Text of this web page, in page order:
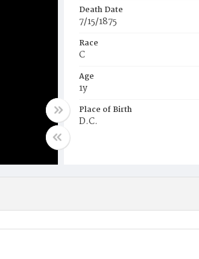
Death Date
7/15/1875
Race
C
Age
1y
Place of Birth
D.C.